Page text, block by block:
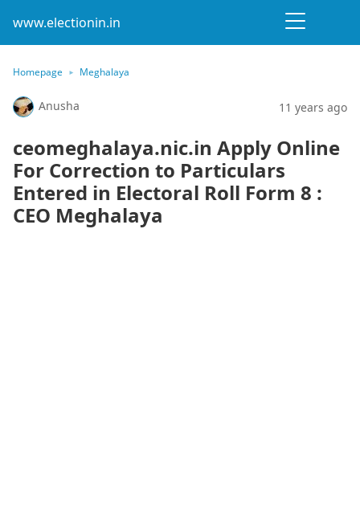
www.electionin.in
Homepage Meghalaya
Anusha 11 years ago
ceomeghalaya.nic.in Apply Online
For Correction to Particulars
Entered in Electoral Roll Form 8 :
CEO Meghalaya